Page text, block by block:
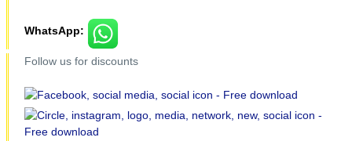
WhatsApp:
Follow us for discounts